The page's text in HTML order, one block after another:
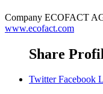
Company ECOFACT
www.ecofact.com
Share
Twitter Facebook